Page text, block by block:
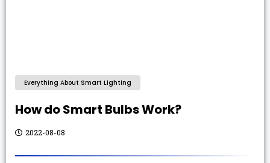
Everything About Smart Lighting
How do Smart Bulbs Work?
2022-08-08